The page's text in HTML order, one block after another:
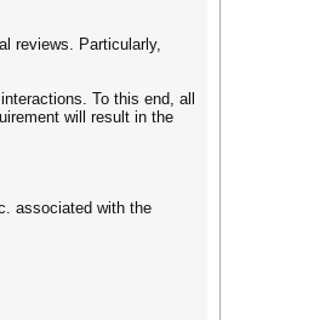
reviews. Particularly,
To this end, all
will result in the
associated with the